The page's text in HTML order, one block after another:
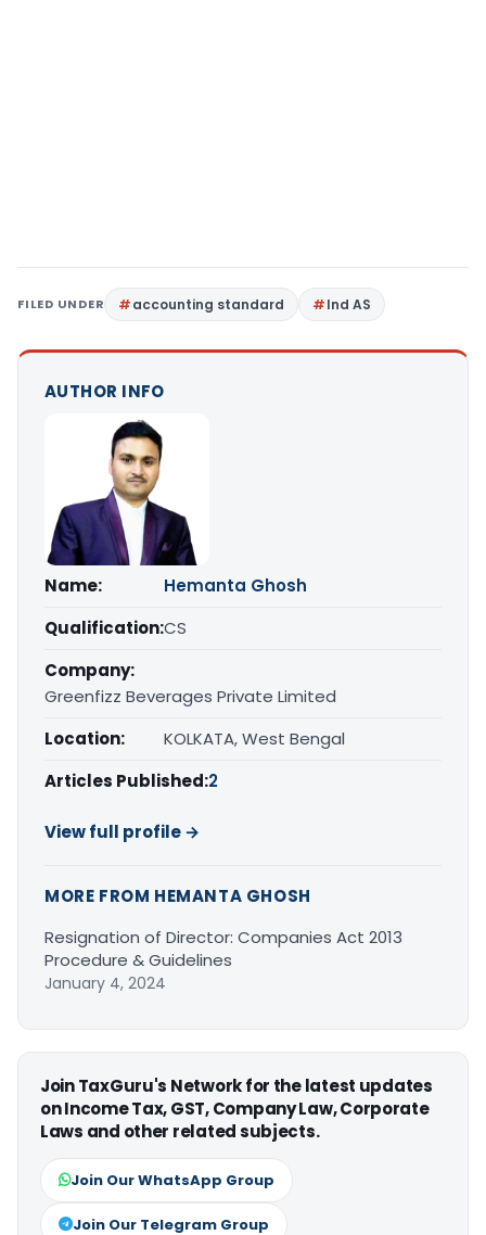
FILED UNDER accounting standard Ind AS
AUTHOR INFO
Name:
Hemanta Ghosh
Qualification:CS
Company:
Greenfizz Beverages Private Limited
Location:
KOLKATA, West Bengal
Articles Published:2
View full profile →
MORE FROM HEMANTA GHOSH
Resignation of Director: Companies Act 2013
Procedure & Guidelines
January 4, 2024
Join TaxGuru's Network for the latest updates
on Income Tax, GST, Company Law, Corporate
Laws and other related subjects.
Join Our WhatsApp Group
Join Our Telegram Group